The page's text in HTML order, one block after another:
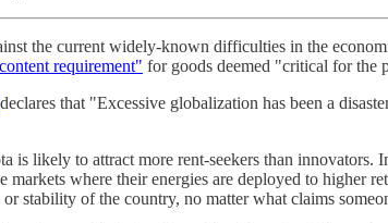
the current widely-known difficulties in the
requirement" for goods deemed "critical for the
declares that "Excessive globalization has been a
is likely to attract more rent-seekers than
markets where their energies are deployed to
stability of the country, no matter what claims